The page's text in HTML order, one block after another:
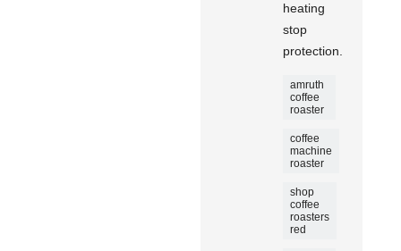
heating
stop
protection.
amruth
coffee
roaster
coffee
machine
roaster
shop
coffee
roasters
red